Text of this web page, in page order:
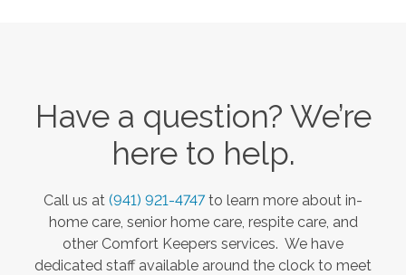
Have a question? We’re
here to help.
Call us at (941) 921-4747 to learn more about in-
home care, senior home care, respite care, and
other Comfort Keepers services. We have
dedicated staff available around the clock to meet